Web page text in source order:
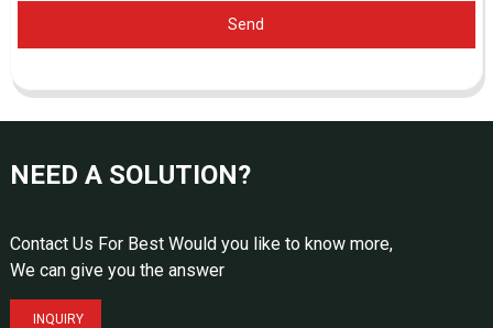
Send
NEED A SOLUTION?
Contact Us For Best Would you like to know more,
We can give you the answer
INQUIRY